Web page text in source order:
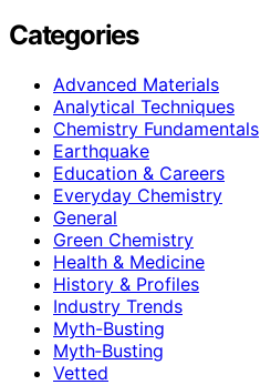
Categories
Advanced Materials
Analytical Techniques
Chemistry Fundamentals
Earthquake
Education & Careers
Everyday Chemistry
General
Green Chemistry
Health & Medicine
History & Profiles
Industry Trends
Myth-Busting
Myth‑Busting
Vetted